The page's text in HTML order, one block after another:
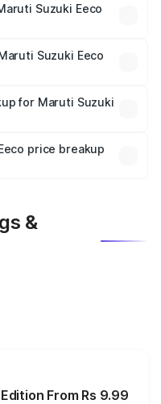
fees, and optional
Suzuki Eeco
Suzuki Eeco
mandatory in India,
breakup.
for Maruti Suzuki
plans, which will adjust
price breakup
&
From Rs 9.99